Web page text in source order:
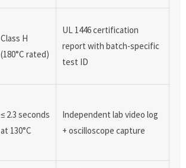
Class H
(180°C rated)
UL 1446 certification
report with batch-specific
test ID
≤ 2.3 seconds
at 130°C
Independent lab video log
+ oscilloscope capture